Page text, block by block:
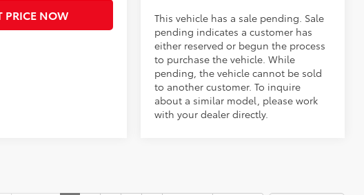
PRICE NOW
This vehicle has a sale pending. Sale
pending indicates a customer has
either reserved or begun the process
to purchase the vehicle. While
pending, the vehicle cannot be sold
to another customer. To inquire
about a similar model, please work
with your dealer directly.